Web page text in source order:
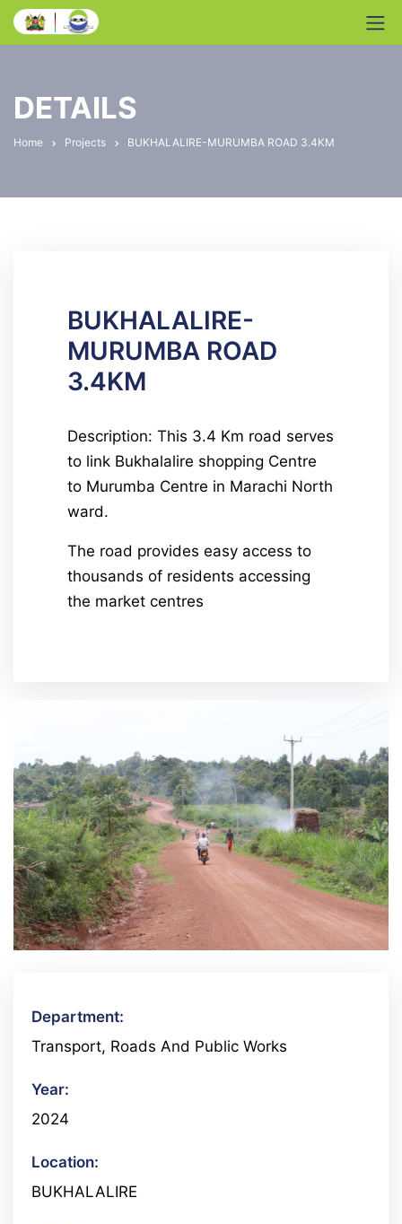
DETAILS
Home Projects BUKHALALIRE-MURUMBA ROAD 3.4KM
BUKHALALIRE-
MURUMBA ROAD
3.4KM
Description: This 3.4 Km road serves
to link Bukhalalire shopping Centre
to Murumba Centre in Marachi North
ward.
The road provides easy access to
thousands of residents accessing
the market centres
Department:
Transport, Roads And Public Works
Year:
2024
Location:
BUKHALALIRE